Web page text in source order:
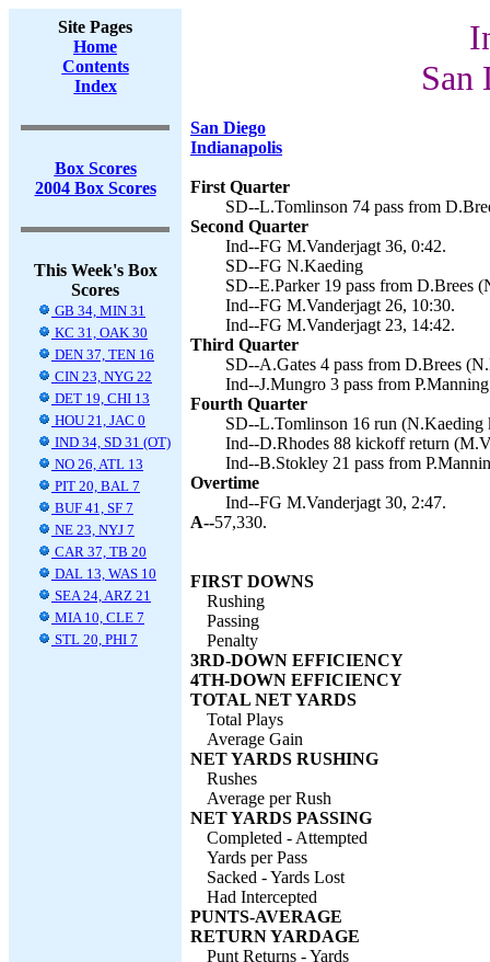
Site Pages
Home
Contents
Index
Box Scores
2004 Box Scores
This Week's Box
Scores
GB 34, MIN 31
KC 31, OAK 30
DEN 37, TEN 16
CIN 23, NYG 22
DET 19, CHI 13
HOU 21, JAC 0
IND 34, SD 31 (OT)
NO 26, ATL 13
PIT 20, BAL 7
BUF 41, SF 7
NE 23, NYJ 7
CAR 37, TB 20
DAL 13, WAS 10
SEA 24, ARZ 21
MIA 10, CLE 7
STL 20, PHI 7
San
San Diego
Indianapolis
First Quarter
SD--L.Tomlinson 74 pass from
Second Quarter
Ind--FG M.Vanderjagt 36, 0:42.
SD--FG N.Kaeding
SD--E.Parker 19 pass from D.Brees
Ind--FG M.Vanderjagt 26, 10:30.
Ind--FG M.Vanderjagt 23, 14:42.
Third Quarter
SD--A.Gates 4 pass from D.Brees
Ind--J.Mungro 3 pass from
Fourth Quarter
SD--L.Tomlinson 16 run (N.Kaeding
Ind--D.Rhodes 88 kickoff return
Ind--B.Stokley 21 pass from
Overtime
Ind--FG M.Vanderjagt 30, 2:47.
A--57,330.
FIRST DOWNS
Rushing
Passing
Penalty
3RD-DOWN EFFICIENCY
4TH-DOWN EFFICIENCY
TOTAL NET YARDS
Total Plays
Average Gain
NET YARDS RUSHING
Rushes
Average per Rush
NET YARDS PASSING
Completed - Attempted
Yards per Pass
Sacked - Yards Lost
Had Intercepted
PUNTS-AVERAGE
RETURN YARDAGE
Punt Returns - Yards